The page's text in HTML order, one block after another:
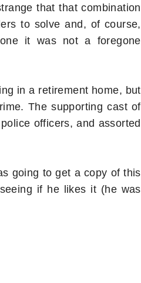
that that combination
to solve and, of course,
it was not a foregone
in a retirement home, but
The supporting cast of
officers, and assorted
going to get a copy of this
if he likes it (he was